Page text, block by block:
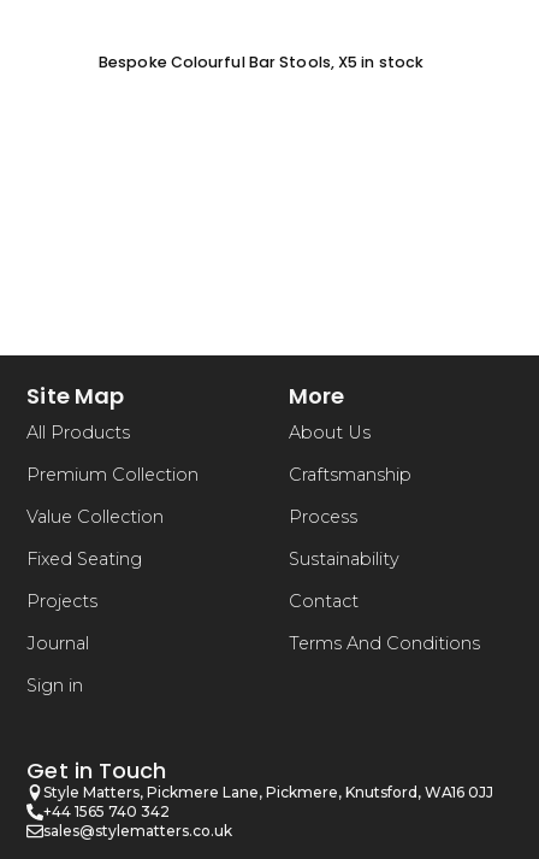
Bespoke Colourful Bar Stools, X5 in stock
Site Map
All Products
Premium Collection
Value Collection
Fixed Seating
Projects
Journal
Sign in
More
About Us
Craftsmanship
Process
Sustainability
Contact
Terms And Conditions
Get in Touch
Style Matters, Pickmere Lane, Pickmere, Knutsford, WA16 0JJ
+44 1565 740 342
sales@stylematters.co.uk